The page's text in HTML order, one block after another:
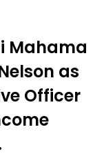
Mahama
as
Officer